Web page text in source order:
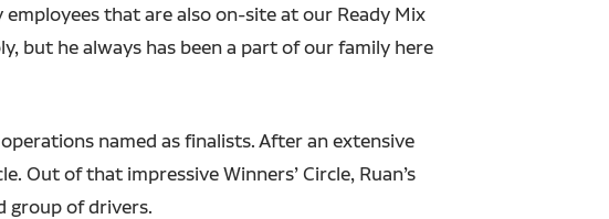
that are also on-site at our Ready Mix
but he always has been a part of our family here
named as finalists. After an extensive
Out of that impressive Winners’ Circle, Ruan’s
group of drivers.